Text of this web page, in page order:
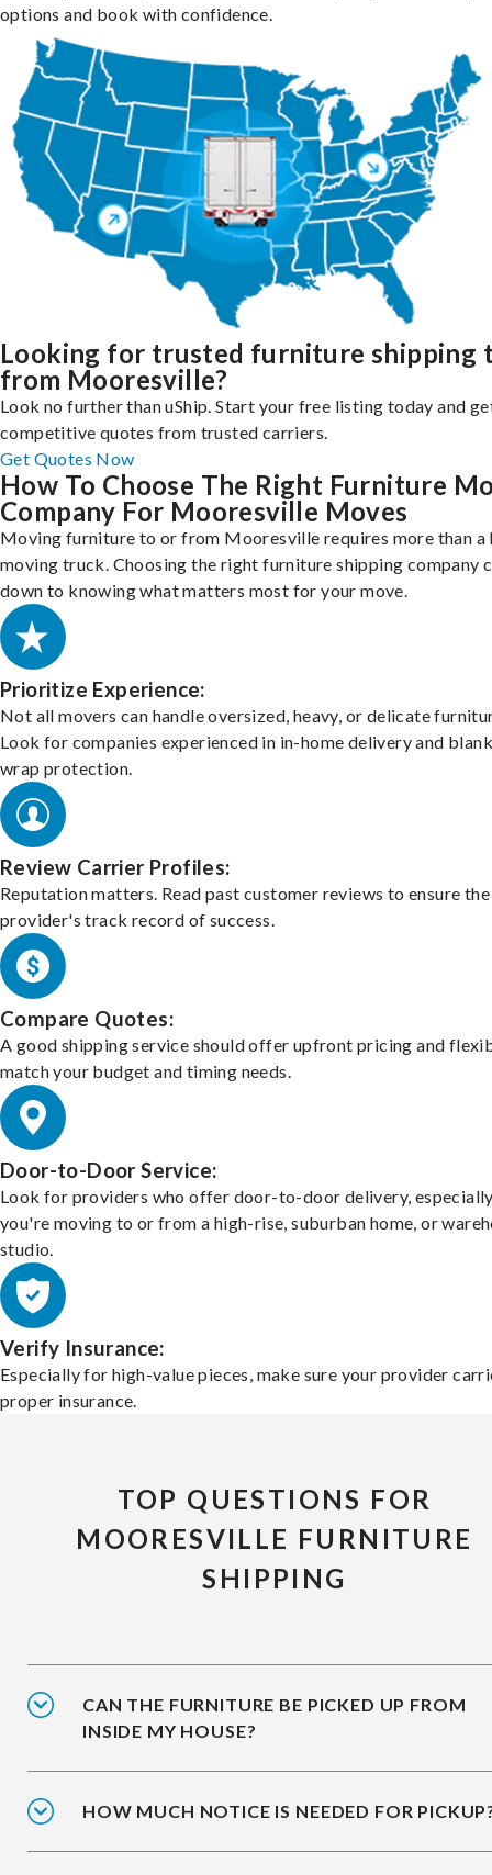
options and book with confidence.
Looking for trusted furniture shipping
from Mooresville?
Look no further than uShip. Start your free listing today and
competitive quotes from trusted carriers.
Get Quotes Now
How To Choose The Right Furniture
Company For Mooresville Moves
Moving furniture to or from Mooresville requires more than a
moving truck. Choosing the right furniture shipping company
down to knowing what matters most for your move.
Prioritize Experience:
Not all movers can handle oversized, heavy, or delicate
Look for companies experienced in in-home delivery and
wrap protection.
Review Carrier Profiles:
Reputation matters. Read past customer reviews to ensure the
provider's track record of success.
Compare Quotes:
A good shipping service should offer upfront pricing and
match your budget and timing needs.
Door-to-Door Service:
Look for providers who offer door-to-door delivery,
you're moving to or from a high-rise, suburban home, or
studio.
Verify Insurance:
Especially for high-value pieces, make sure your provider
proper insurance.
TOP QUESTIONS FOR
MOORESVILLE FURNITURE
SHIPPING
CAN THE FURNITURE BE PICKED UP FROM
INSIDE MY HOUSE?
HOW MUCH NOTICE IS NEEDED FOR